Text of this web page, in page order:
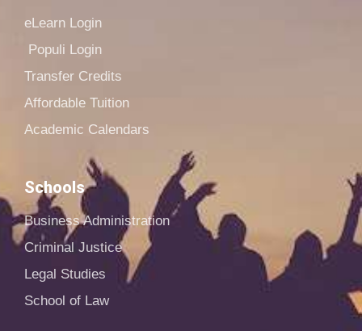
eLearn Login
Populi Login
Transfer Credits
Affordable Tuition
Academic Calendars
Schools
Business Administration
Criminal Justice
Legal Studies
School of Law